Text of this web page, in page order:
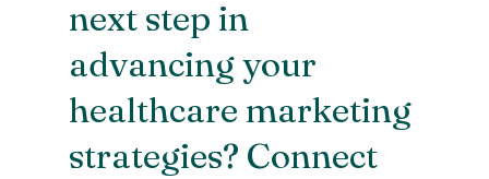
next step in
advancing your
healthcare marketing
strategies? Connect